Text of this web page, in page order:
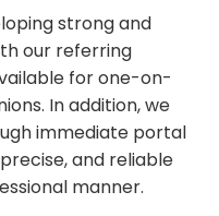
strong and
our referring
for one-on-
In addition, we
immediate portal
and reliable
manner.